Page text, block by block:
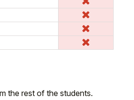
the rest of the students.